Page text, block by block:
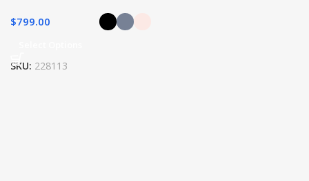
$799.00
SKU: 228113